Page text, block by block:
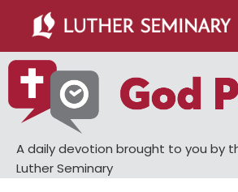
main
content
primary
sidebar
A daily devotion brought to you by
Luther Seminary